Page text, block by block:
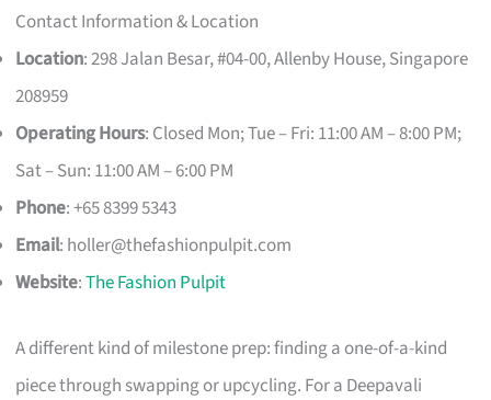
Contact Information & Location
Location: 298 Jalan Besar, #04-00, Allenby House, Singapore
208959
Operating Hours: Closed Mon; Tue – Fri: 11:00 AM – 8:00 PM;
Sat – Sun: 11:00 AM – 6:00 PM
Phone: +65 8399 5343
Email: holler@thefashionpulpit.com
Website:The Fashion Pulpit
A different kind of milestone prep: finding a one-of-a-kind
piece through swapping or upcycling. For a Deepavali